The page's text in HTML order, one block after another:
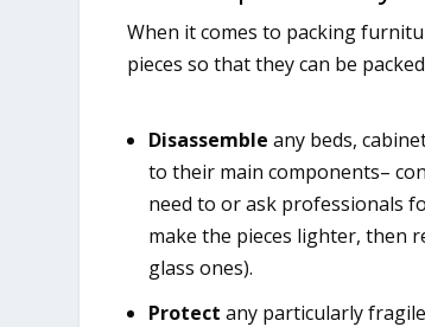
When it comes to packing
pieces so that they can be
Disassemble any beds,
to their main components–
need to or ask professionals
make the pieces lighter, then
glass ones).
Protectany particularly